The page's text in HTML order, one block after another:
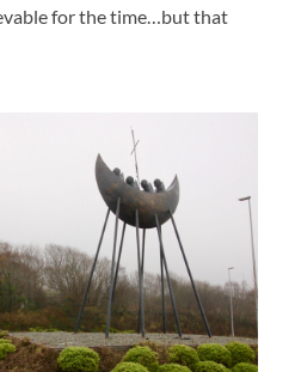
for the time…but that